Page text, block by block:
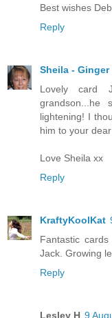
Best wishes
Reply
Sheila - Ginger
Lovely card
lightening! I
him to your dear
Love Sheila xx
Reply
KraftyKoolKat
Fantastic
Jack. Growing
Reply
Lesley H 9